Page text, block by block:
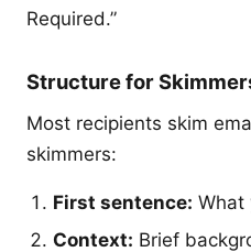
Required.”
Structure for
Most recipients skim
skimmers:
First sentence: What
Context: Brief